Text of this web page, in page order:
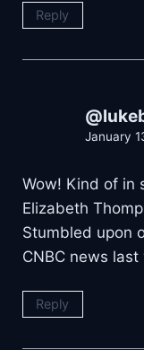
Reply
January
Wow! Kind of in
Elizabeth
Stumbled upon
CNBC news last
Reply